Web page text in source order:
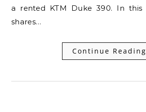
a rented KTM Duke 390. In this
shares…
Continue Reading